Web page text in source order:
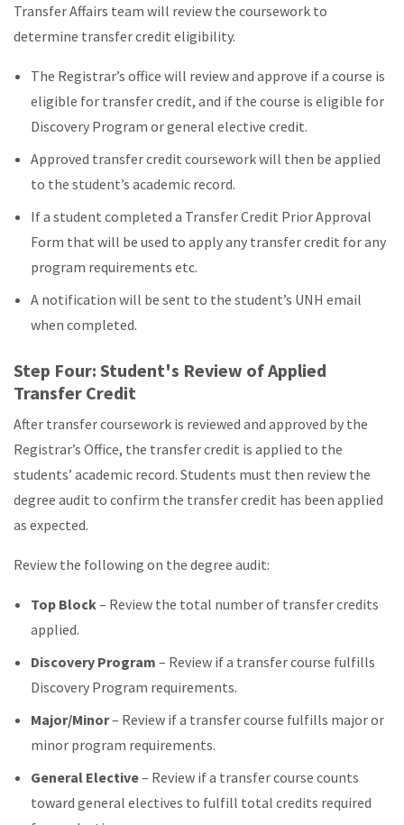
Transfer Affairs team will review the coursework to
determine transfer credit eligibility.
The Registrar’s office will review and approve if a course is
eligible for transfer credit, and if the course is eligible for
Discovery Program or general elective credit.
Approved transfer credit coursework will then be applied
to the student’s academic record.
If a student completed a Transfer Credit Prior Approval
Form that will be used to apply any transfer credit for any
program requirements etc.
A notification will be sent to the student’s UNH email
when completed.
Step Four: Student's Review of Applied
Transfer Credit
After transfer coursework is reviewed and approved by the
Registrar’s Office, the transfer credit is applied to the
students’ academic record. Students must then review the
degree audit to confirm the transfer credit has been applied
as expected.
Review the following on the degree audit:
Top Block– Review the total number of transfer credits
applied.
Discovery Program – Review if a transfer course fulfills
Discovery Program requirements.
Major/Minor– Review if a transfer course fulfills major or
minor program requirements.
General Elective– Review if a transfer course counts
toward general electives to fulfill total credits required